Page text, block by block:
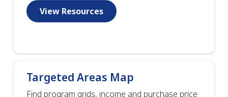
View Resources
Targeted Areas Map
Find program grids, income and purchase price